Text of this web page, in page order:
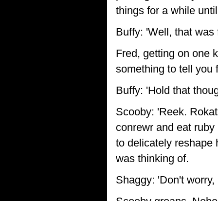
things for a while
Buffy: 'Well, that
Fred, getting on one
something to tell you
Buffy: 'Hold that
Scooby: 'Reek.
conrewr and eat
to delicately reshape
was thinking of.
Shaggy: 'Don't